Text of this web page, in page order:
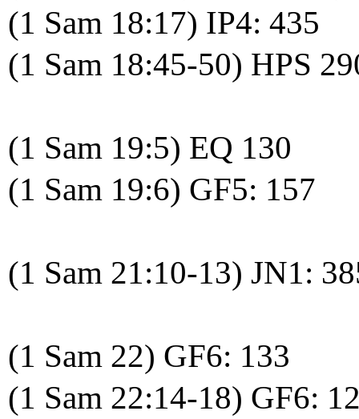
(1 Sam 18:17) IP4: 435
(1 Sam 18:45-50) HPS
(1 Sam 19:5) EQ 130
(1 Sam 19:6) GF5: 157
(1 Sam 21:10-13) JN1:
(1 Sam 22) GF6: 133
(1 Sam 22:14-18) GF6: